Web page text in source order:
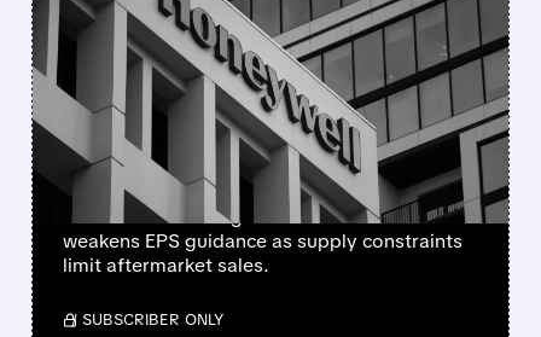
HONEYWELL AEROSPACE
CUTS 2026 OUTLOOK AS
SUPPLY-CHAIN ISSUES
PERSIST AFTER SPIN-OFF
Newly independent Honeywell Aerospace
lowers 2026 sales growth to 4-5% and
weakens EPS guidance as supply constraints
limit aftermarket sales.
/ SUBSCRIBER ONLY